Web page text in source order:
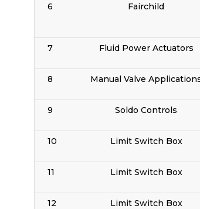
6 Fairchild
7 Fluid Power Actuators
8 Manual Valve
9 Soldo Controls
10 Limit Switch Box
11 Limit Switch Box
12 Limit Switch Box